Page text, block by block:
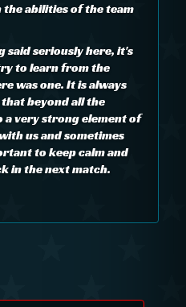
abilities of the team
said seriously here, it's
to learn from the
was one. It is always
beyond all the
a very strong element of
us and sometimes
to keep calm and
in the next match.